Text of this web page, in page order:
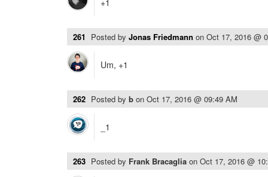
+1
261 Posted by Jonas Friedmann on Oct 17, 2016 @
Um, +1
262 Posted by b on Oct 17, 2016 @ 09:49 AM
_1
263 Posted by Frank Bracaglia on Oct 17, 2016 @